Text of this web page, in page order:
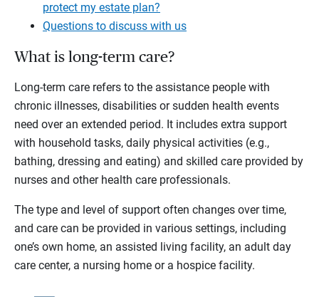
protect my estate plan?
Questions to discuss with us
What is long-term care?
Long-term care refers to the assistance people with
chronic illnesses, disabilities or sudden health events
need over an extended period. It includes extra support
with household tasks, daily physical activities (e.g.,
bathing, dressing and eating) and skilled care provided by
nurses and other health care professionals.
The type and level of support often changes over time,
and care can be provided in various settings, including
one’s own home, an assisted living facility, an adult day
care center, a nursing home or a hospice facility.